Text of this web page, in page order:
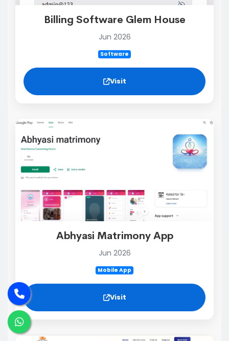
Billing Software Glem House
Jun 2026
Software
Visit
Abhyasi Matrimony App
Jun 2026
Mobile App
Visit